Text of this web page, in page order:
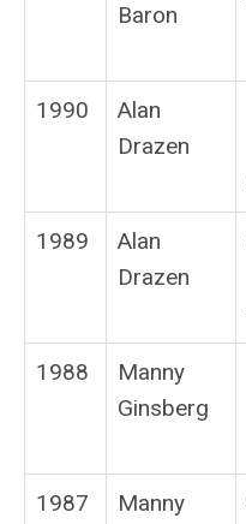
Baron
1990
Alan
Drazen
1989
Alan
Drazen
1988
Manny
Ginsberg
1987
Manny